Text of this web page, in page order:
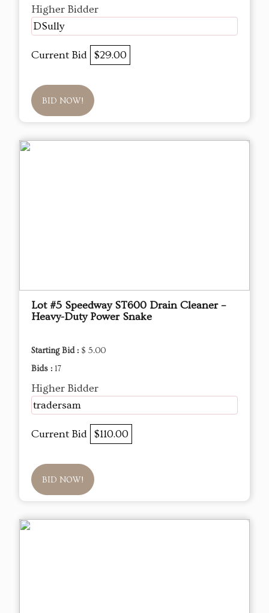
Higher Bidder
DSully
Current Bid $29.00
BID NOW!
Lot #5 Speedway ST600 Drain Cleaner –
Heavy-Duty Power Snake
Starting Bid : $ 5.00
Bids : 17
Higher Bidder
tradersam
Current Bid $110.00
BID NOW!